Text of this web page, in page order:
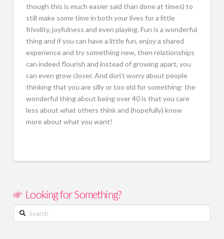
though this is much easier said than done at times) to
still make some time in both your lives for a little
frivolity, joyfulness and even playing. Fun is a wonderful
thing and if you can have a little fun, enjoy a shared
experience and try something new, then relationships
can indeed flourish and instead of growing apart, you
can even grow closer. And don’t worry about people
thinking that you are silly or too old for something: the
wonderful thing about being over 40 is that you care
less about what others think and (hopefully) know
more about what you want!
Looking for Something?
Search